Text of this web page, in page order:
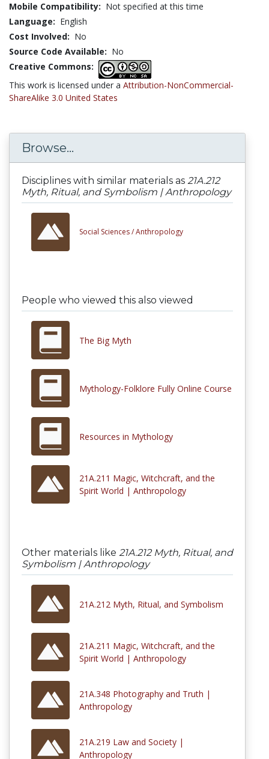
Mobile Compatibility: Not specified at this time
Language: English
Cost Involved: No
Source Code Available: No
Creative Commons:
This work is licensed under a Attribution-NonCommercial-
ShareAlike 3.0 United States
Browse...
Disciplines with similar materials as 21A.212
Myth, Ritual, and Symbolism | Anthropology
Social Sciences /Anthropology
People who viewed this also viewed
The Big Myth
Mythology-Folklore Fully Online Course
Resources in Mythology
21A.211 Magic, Witchcraft, and the
Spirit World | Anthropology
Other materials like 21A.212 Myth, Ritual, and
Symbolism | Anthropology
21A.212 Myth, Ritual, and Symbolism
21A.211 Magic, Witchcraft, and the
Spirit World | Anthropology
21A.348 Photography and Truth |
Anthropology
21A.219 Law and Society |
Anthropology